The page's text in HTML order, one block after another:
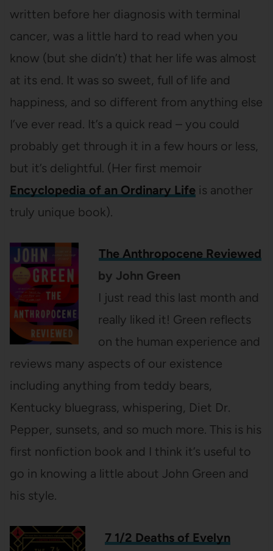
written before her diagnosis with terminal
cancer, was a little hard to read when you
know (but she didn’t) that her life was almost
at its end. It was so sweet, full of life and
happiness, and so different from anything else
I’ve ever read. It’s a quick read – you could
probably get through it in a few hours or less,
but it’s delightful. (Her first memoir
Encyclopedia of an Ordinary Lifeis another
truly unique book).
The Anthropocene Reviewed
by John Green
I just read this last month and
really liked it! Green reflects
on the human experience and
reviews many aspects of our existence
including anything from teddy bears,
Kentucky bluegrass, whispering, Diet Dr.
Pepper, sunsets, and so much more. This is his
first nonfiction book and I think it’s useful to
go in knowing a little about John Green and
his style.
7 1/2 Deaths of Evelyn